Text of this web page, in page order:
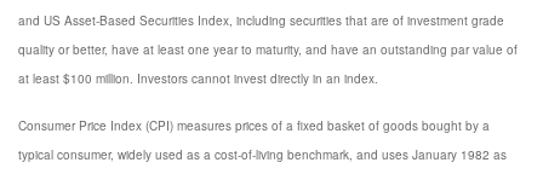
and US Asset-Based Securities Index, including securities that are of investment grade
quality or better, have at least one year to maturity, and have an outstanding par value of
at least $100 million. Investors cannot invest directly in an index.
Consumer Price Index (CPI) measures prices of a fixed basket of goods bought by a
typical consumer, widely used as a cost-of-living benchmark, and uses January 1982 as